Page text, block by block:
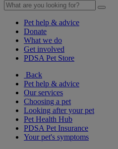
Pet help & advice
Donate
What we do
Get involved
PDSA Pet Store
Back
Pet help & advice
Our services
Choosing a pet
Looking after your pet
Pet Health Hub
PDSA Pet Insurance
Your pet's symptoms